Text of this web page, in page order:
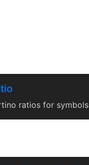
ratios for symbols